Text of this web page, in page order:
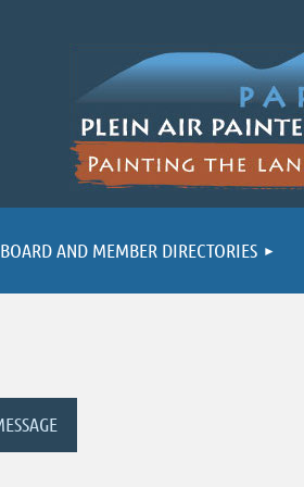
BOARD AND MEMBER DIRECTORIES